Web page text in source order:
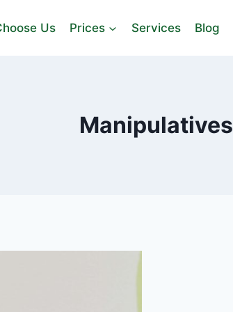
Us Prices Services Blog
Manipulatives